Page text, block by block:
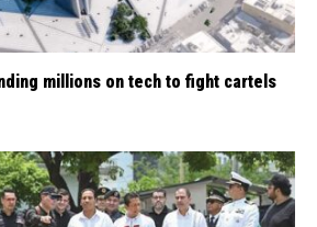
millions on tech to fight cartels